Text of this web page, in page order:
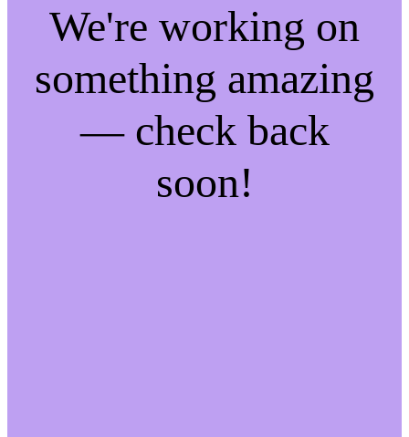
We're working on
something amazing
— check back
soon!